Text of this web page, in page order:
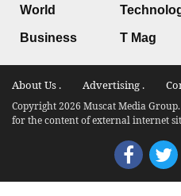
World
Business T Mag
About Us . Advertising .
Copyright 2026 Muscat Media
for the content of external internet